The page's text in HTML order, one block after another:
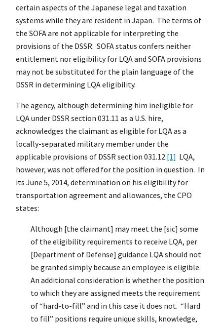
certain aspects of the Japanese legal and taxation
systems while they are resident in Japan. The terms of
the SOFA are not applicable for interpreting the
provisions of the DSSR. SOFA status confers neither
entitlement nor eligibility for LQA and SOFA provisions
may not be substituted for the plain language of the
DSSR in determining LQA eligibility.
The agency, although determining him ineligible for
LQA under DSSR section 031.11 as a U.S. hire,
acknowledges the claimant as eligible for LQA as a
locally-separated military member under the
applicable provisions of DSSR section 031.12.[1] LQA,
however, was not offered for the position in question. In
its June 5, 2014, determination on his eligibility for
transportation agreement and allowances, the CPO
states:
Although [the claimant] may meet the [sic] some
of the eligibility requirements to receive LQA, per
[Department of Defense] guidance LQA should not
be granted simply because an employee is eligible.
An additional consideration is whether the position
to which they are assigned meets the requirement
of “hard-to-fill” and in this case it does not. “Hard
to fill” positions require unique skills, knowledge,